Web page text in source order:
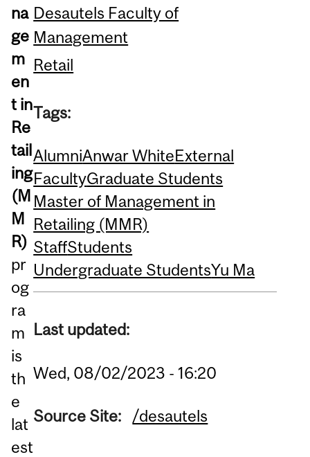
na
ge
m
en
t in
Re
tail
ing
(M
M
R)
pr
og
ra
m
is
th
e
lat
est
Desautels Faculty of
Management
Retail
Tags:
AlumniAnwar WhiteExternal
FacultyGraduate Students
Master of Management in
Retailing (MMR)
StaffStudents
Undergraduate StudentsYu Ma
Last updated:
Wed, 08/02/2023 - 16:20
Source Site: /desautels